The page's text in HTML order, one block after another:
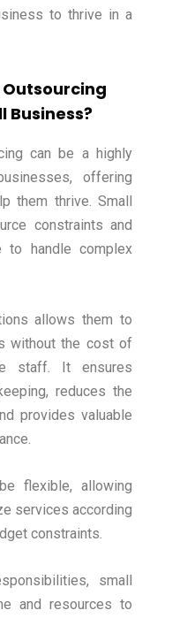
to thrive in a
Business?
can be a highly
offering
them thrive. Small
constraints and
to handle complex
allows them to
without the cost of
staff. It ensures
reduces the
provides valuable
flexible, allowing
services according
constraints.
small
and resources to